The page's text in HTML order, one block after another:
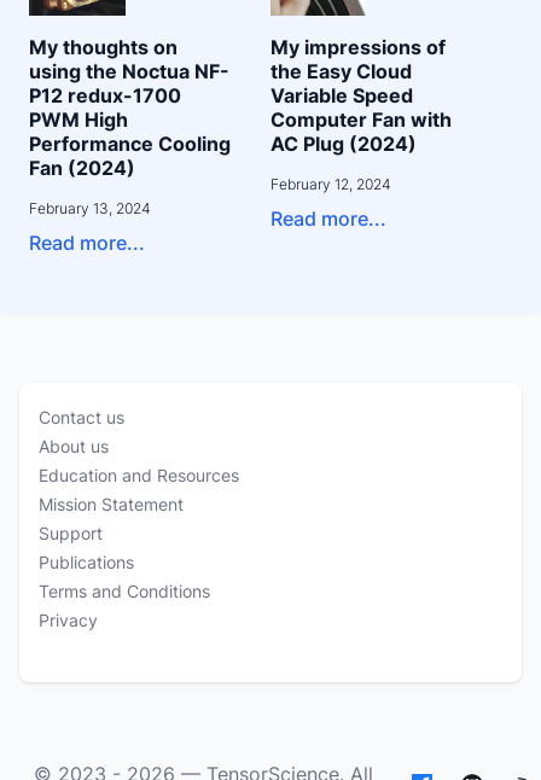
My thoughts on
using the Noctua NF-
P12 redux-1700
PWM High
Performance Cooling
Fan (2024)
February 13, 2024
Read more...
My impressions of
the Easy Cloud
Variable Speed
Computer Fan with
AC Plug (2024)
February 12, 2024
Read more...
Contact us
About us
Education and Resources
Mission Statement
Support
Publications
Terms and Conditions
Privacy
© 2023 - 2026 — TensorScience. All